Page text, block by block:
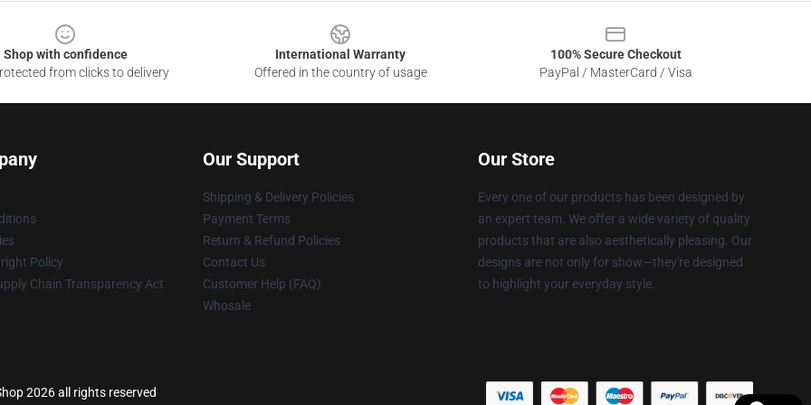
Shop with confidence
from clicks to delivery
International Warranty
Offered in the country of usage
100% Secure Checkout
PayPal / MasterCard / Visa
Policy
Chain Transparency Act
Our Support
Shipping & Delivery Policies
Payment Terms
Return & Refund Policies
Contact Us
Customer Help (FAQ)
Whosale
Our Store
Every one of our products has been designed by
an expert team. We offer a wide variety of quality
products that are also aesthetically pleasing. Our
designs are not only for show—they're designed
to highlight your everyday style.
2026 all rights reserved